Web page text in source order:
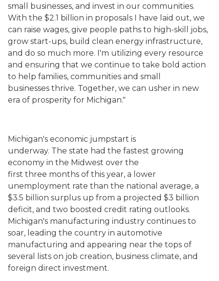
small businesses, and invest in our communities.
With the $2.1 billion in proposals I have laid out, we
can raise wages, give people paths to high-skill jobs,
grow start-ups, build clean energy infrastructure,
and do so much more. I'm utilizing every resource
and ensuring that we continue to take bold action
to help families, communities and small
businesses thrive. Together, we can usher in new
era of prosperity for Michigan."
Michigan's economic jumpstart is
underway. The state had the fastest growing
economy in the Midwest over the
first three months of this year, a lower
unemployment rate than the national average, a
$3.5 billion surplus up from a projected $3 billion
deficit, and two boosted credit rating outlooks.
Michigan's manufacturing industry continues to
soar, leading the country in automotive
manufacturing and appearing near the tops of
several lists on job creation, business climate, and
foreign direct investment.